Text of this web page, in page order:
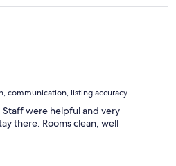
communication, listing accuracy
were helpful and very
there. Rooms clean, well